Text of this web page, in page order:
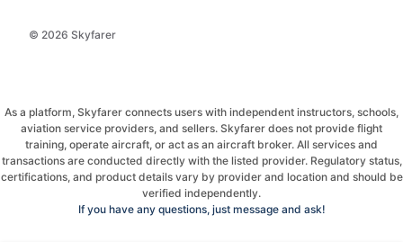
© 2026 Skyfarer
As a platform, Skyfarer connects users with independent instructors, schools,
aviation service providers, and sellers. Skyfarer does not provide flight
training, operate aircraft, or act as an aircraft broker. All services and
transactions are conducted directly with the listed provider. Regulatory status,
certifications, and product details vary by provider and location and should be
verified independently.
If you have any questions, just message and ask!